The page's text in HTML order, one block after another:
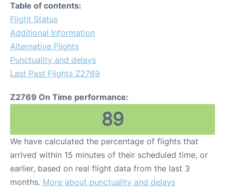
Table of contents:
Flight Status
Additional Information
Alternative Flights
Punctuality and delays
Last Past Flights Z2769
Z2769 On Time performance:
89
We have calculated the percentage of flights that
arrived within 15 minutes of their scheduled time, or
earlier, based on real flight data from the last 3
months. More about punctuality and delays